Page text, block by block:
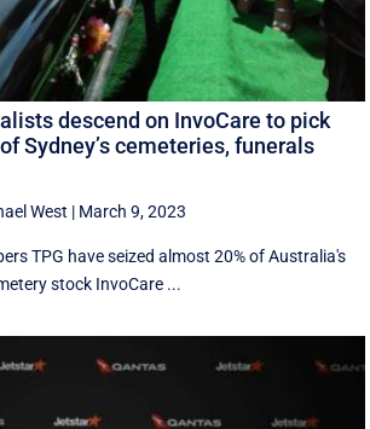
descend on InvoCare to pick
Sydney’s cemeteries, funerals
West | March 9, 2023
TPG have seized almost 20% of Australia's
stock InvoCare ...